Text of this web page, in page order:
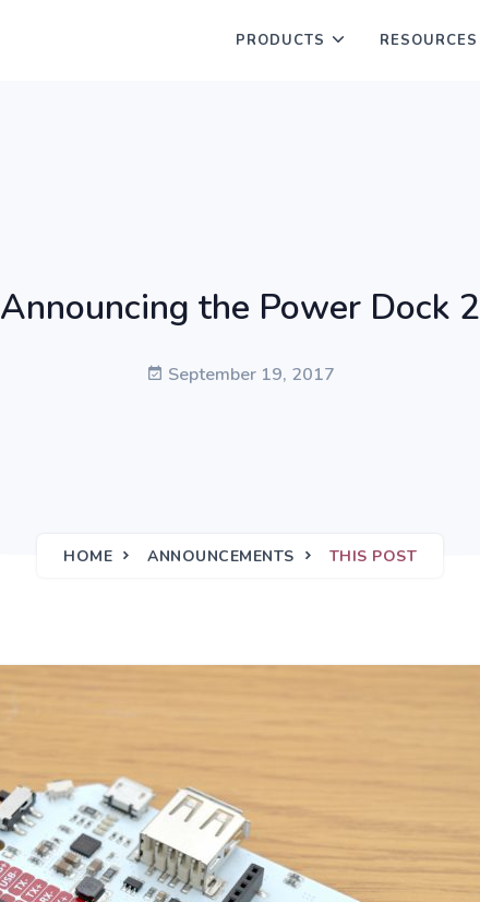
PRODUCTS RESOURCES
Announcing the Power Dock 2
September 19, 2017
HOME ANNOUNCEMENTS THIS POST